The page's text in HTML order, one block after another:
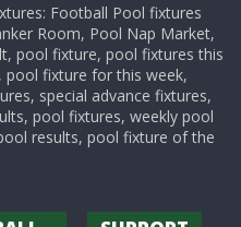
Football Pool fixtures
Room, Pool Nap Market,
pool fixture, pool fixtures this
pool fixture for this week,
special advance fixtures,
pool fixtures, weekly pool
results, pool fixture of the